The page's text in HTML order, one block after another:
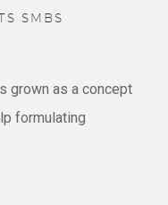
SMBS
grown as a concept
formulating